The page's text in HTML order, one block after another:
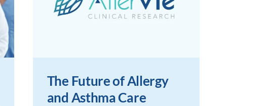
The Future of Allergy
and Asthma Care